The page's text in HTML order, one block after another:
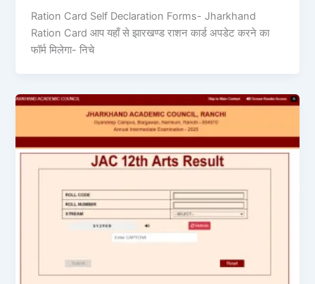
Ration Card Self Declaration Forms- Jharkhand
Ration Card आप यहाँ से झारखण्ड राशन कार्ड अपडेट करने का
फॉर्म मिलेगा- निचे